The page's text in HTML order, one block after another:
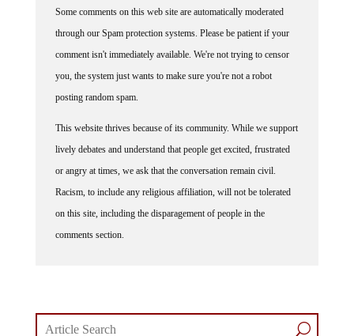
Some comments on this web site are automatically moderated
through our Spam protection systems. Please be patient if your
comment isn't immediately available. We're not trying to censor
you, the system just wants to make sure you're not a robot
posting random spam.
This website thrives because of its community. While we support
lively debates and understand that people get excited, frustrated
or angry at times, we ask that the conversation remain civil.
Racism, to include any religious affiliation, will not be tolerated
on this site, including the disparagement of people in the
comments section.